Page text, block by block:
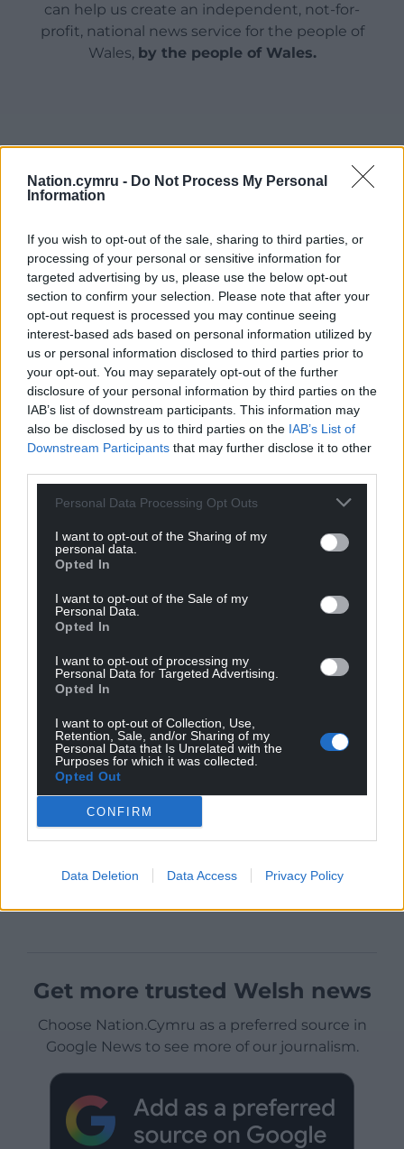
Nation.cymru - Do Not Process My Personal
Information
If you wish to opt-out of the sale, sharing to third parties, or
processing of your personal or sensitive information for
targeted advertising by us, please use the below opt-out
section to confirm your selection. Please note that after your
opt-out request is processed you may continue seeing
interest-based ads based on personal information utilized by
us or personal information disclosed to third parties prior to
your opt-out. You may separately opt-out of the further
disclosure of your personal information by third parties on the
IAB’s list of downstream participants. This information may
also be disclosed by us to third parties on the IAB’s List of
Downstream Participants that may further disclose it to other
Personal Data Processing Opt Outs
I want to opt-out of the Sharing of my
personal data.
Opted In
I want to opt-out of the Sale of my
Personal Data.
Opted In
I want to opt-out of processing my
Personal Data for Targeted Advertising.
Opted In
I want to opt-out of Collection, Use,
Retention, Sale, and/or Sharing of my
Personal Data that Is Unrelated with the
Purposes for which it was collected.
Opted Out
CONFIRM
Data Deletion Data Access Privacy Policy
can help us create an independent, not-for-
profit, national news service for the people of
Wales, by the people of Wales.
Get more trusted Welsh news
Choose Nation.Cymru as a preferred source in
Google News to see more of our journalism.